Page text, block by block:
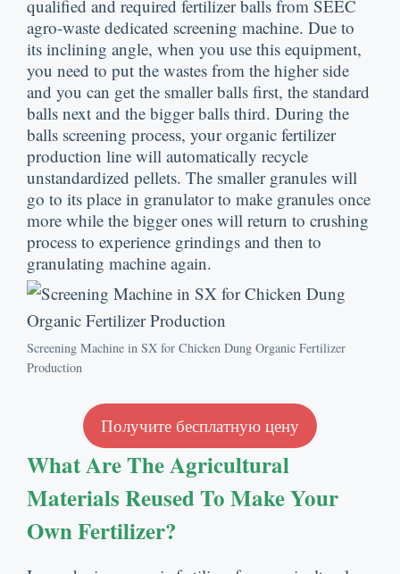
qualified and required fertilizer balls from SEEC
agro-waste dedicated screening machine. Due to
its inclining angle, when you use this equipment,
you need to put the wastes from the higher side
and you can get the smaller balls first, the standard
balls next and the bigger balls third. During the
balls screening process, your organic fertilizer
production line will automatically recycle
unstandardized pellets. The smaller granules will
go to its place in granulator to make granules once
more while the bigger ones will return to crushing
process to experience grindings and then to
granulating machine again.
Screening Machine in SX for Chicken Dung Organic Fertilizer
Production
Получите бесплатную цену
What Are The Agricultural
Materials Reused To Make Your
Own Fertilizer?